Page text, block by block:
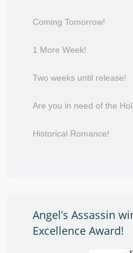
Coming Tomorrow!
1 More Week!
Two weeks until release!
Are you in need of the
Historical Romance!
Angel’s Assassin
Excellence Award!